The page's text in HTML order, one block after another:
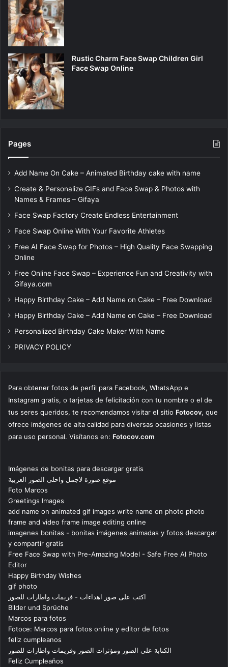
Rustic Charm Face Swap Children Girl
Face Swap Online
Pages
Add Name On Cake – Animated Birthday cake with name
Create & Personalize GIFs and Face Swap & Photos with
Names & Frames – Gifaya
Face Swap Factory Create Endless Entertainment
Face Swap Online With Your Favorite Athletes
Free AI Face Swap for Photos – High Quality Face Swapping
Online
Free Online Face Swap – Experience Fun and Creativity with
Gifaya.com
Happy Birthday Cake – Add Name on Cake – Free Download
Happy Birthday Cake – Add Name on Cake – Free Download
Personalized Birthday Cake Maker With Name
PRIVACY POLICY
Para obtener fotos de perfil para Facebook, WhatsApp e
Instagram gratis, o tarjetas de felicitación con tu nombre o el de
tus seres queridos, te recomendamos visitar el sitio Fotocov, que
ofrece imágenes de alta calidad para diversas ocasiones y listas
para uso personal. Visítanos en: Fotocov.com
Imágenes de bonitas para descargar gratis
موقع صورة لاجمل واحلى الصور العربية
Foto Marcos
Greetings Images
add name on animated gif images write name on photo photo
frame and video frame image editing online
imagenes bonitas - bonitas imágenes animadas y fotos descargar
y compartir gratis
Free Face Swap with Pre-Amazing Model - Safe Free AI Photo
Editor
Happy Birthday Wishes
gif photo
اكتب على صور اهداءات - فريمات واطارات للصور
Bilder und Sprüche
Marcos para fotos
Fotoce: Marcos para fotos online y editor de fotos
feliz cumpleanos
الكتابة على الصور ومؤثرات الصور وفريمات واطارات للصور
Feliz Cumpleaños